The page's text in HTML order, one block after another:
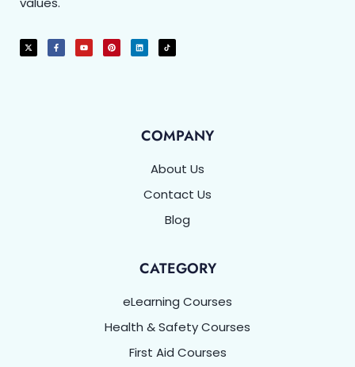
COMPANY
About Us
Contact Us
Blog
CATEGORY
eLearning Courses
Health & Safety Courses
First Aid Courses